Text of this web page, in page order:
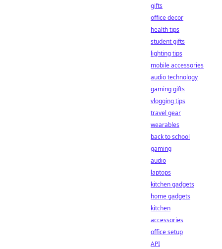
gifts
office decor
health tips
student gifts
lighting tips
mobile accessories
audio technology
gaming gifts
vlogging tips
travel gear
wearables
back to school
gaming
audio
laptops
kitchen gadgets
home gadgets
kitchen
accessories
office setup
API